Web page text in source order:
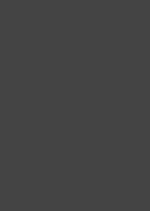
in 20
in the
with